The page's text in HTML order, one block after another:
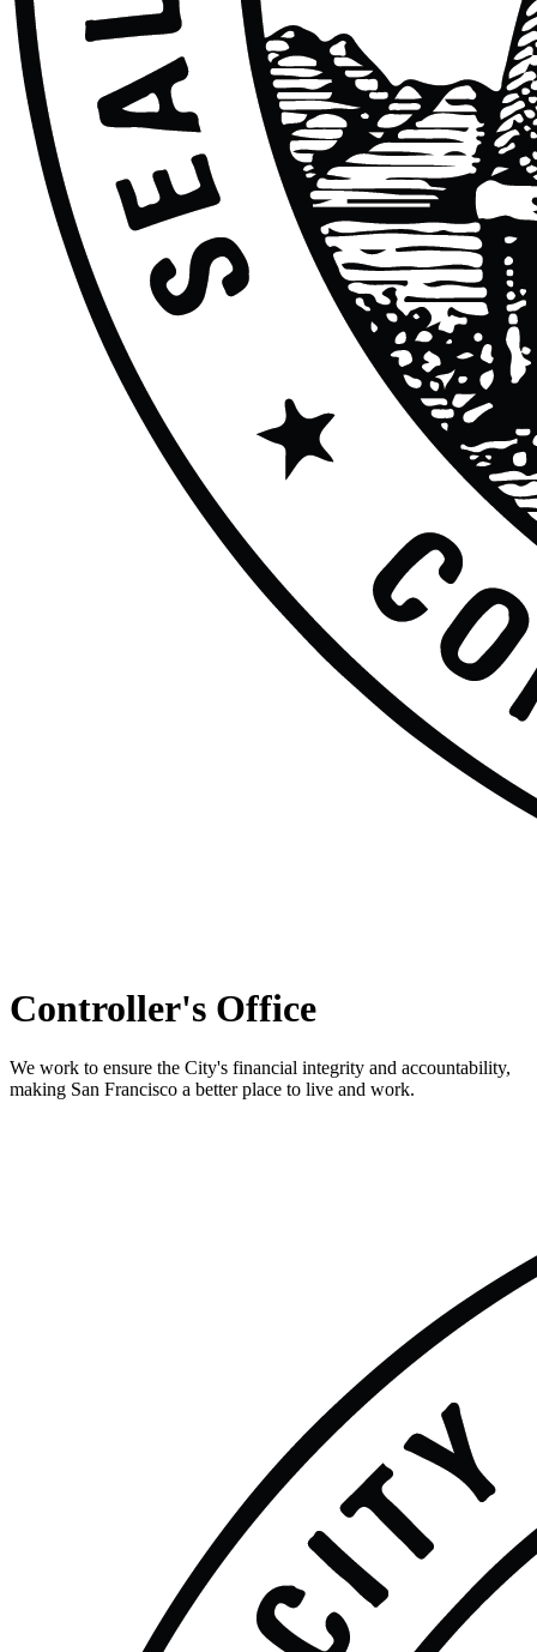
Controller's Office
We work to ensure the City's financial integrity and accountability,
making San Francisco a better place to live and work.